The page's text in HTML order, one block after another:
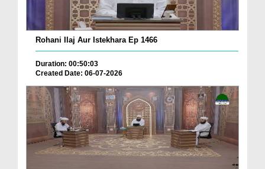
Rohani Ilaj Aur Istekhara Ep 1466
Duration: 00:50:03
Created Date: 06-07-2026